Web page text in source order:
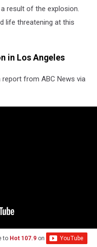
result of the explosion.
life threatening at this
in Los Angeles
from ABC News via
to Hot 107.9 on